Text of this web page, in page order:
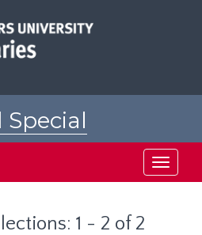
Toggle
1 - 2 of 2